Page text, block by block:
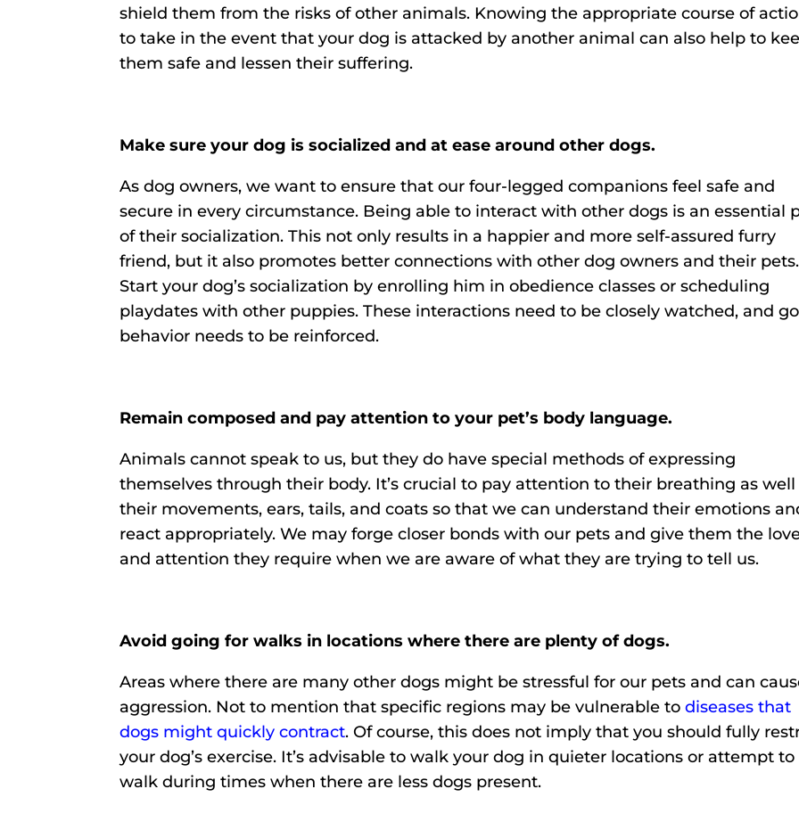
shield them from the risks of other animals. Knowing the appropriate course of
to take in the event that your dog is attacked by another animal can also help to
them safe and lessen their suffering.
Make sure your dog is socialized and at ease around other dogs.
As dog owners, we want to ensure that our four-legged companions feel safe and
secure in every circumstance. Being able to interact with other dogs is an essential
of their socialization. This not only results in a happier and more self-assured furry
friend, but it also promotes better connections with other dog owners and their pets.
Start your dog’s socialization by enrolling him in obedience classes or scheduling
playdates with other puppies. These interactions need to be closely watched, and
behavior needs to be reinforced.
Remain composed and pay attention to your pet’s body language.
Animals cannot speak to us, but they do have special methods of expressing
themselves through their body. It’s crucial to pay attention to their breathing as well
their movements, ears, tails, and coats so that we can understand their emotions
react appropriately. We may forge closer bonds with our pets and give them the
and attention they require when we are aware of what they are trying to tell us.
Avoid going for walks in locations where there are plenty of dogs.
Areas where there are many other dogs might be stressful for our pets and can
aggression. Not to mention that specific regions may be vulnerable todiseases that
dogs might quickly contract. Of course, this does not imply that you should fully
your dog’s exercise. It’s advisable to walk your dog in quieter locations or attempt to
walk during times when there are less dogs present.